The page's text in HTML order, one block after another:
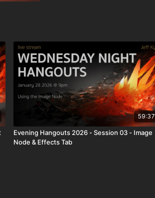
59:37
Evening Hangouts 2026 - Session 03 - Image
Node & Effects Tab